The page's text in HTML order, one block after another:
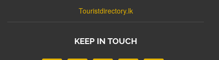
Touristdirectory.lk
KEEP IN TOUCH